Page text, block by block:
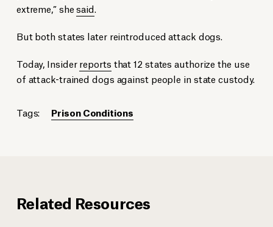
extreme,” shesaid
But both states later reintroduced attack dogs.
Today, Insiderreports that 12 states authorize the use
of attack-trained dogs against people in state custody.
Tags: Prison Conditions
Related Resources